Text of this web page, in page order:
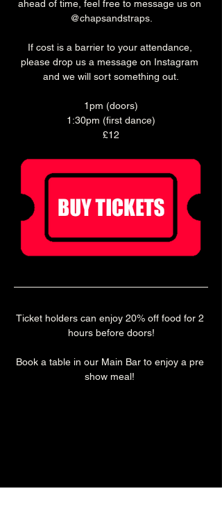
ahead of time, feel free to message us on
@chapsandstraps.
If cost is a barrier to your attendance,
please drop us a message on Instagram
and we will sort something out.
1pm (doors)
1:30pm (first dance)
£12
Ticket holders can enjoy 20% off food for 2
hours before doors!
Book a table in our Main Bar to enjoy a pre
show meal!